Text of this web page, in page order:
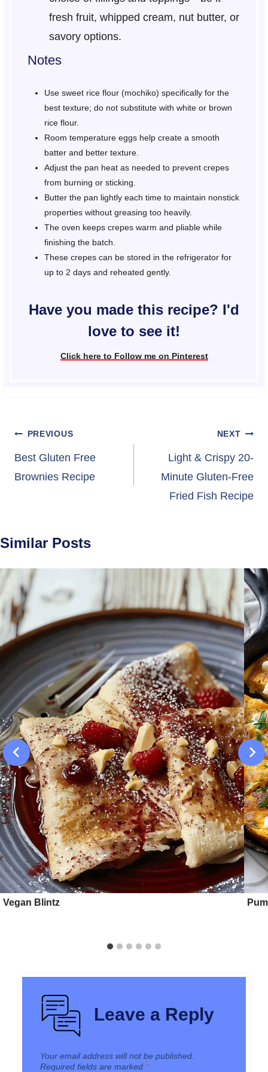
fresh fruit, whipped cream, nut butter, or
savory options.
Notes
Use sweet rice flour (mochiko) specifically for the
best texture; do not substitute with white or brown
rice flour.
Room temperature eggs help create a smooth
batter and better texture.
Adjust the pan heat as needed to prevent crepes
from burning or sticking.
Butter the pan lightly each time to maintain nonstick
properties without greasing too heavily.
The oven keeps crepes warm and pliable while
finishing the batch.
These crepes can be stored in the refrigerator for
up to 2 days and reheated gently.
Have you made this recipe? I'd
love to see it!
Click here to Follow me on Pinterest
Post
navigation
PREVIOUS
Best Gluten Free
Brownies Recipe
NEXT
Light & Crispy 20-
Minute Gluten-Free
Fried Fish Recipe
Similar Posts
Vegan Blintz
Leave a Reply
Your email address will not be published.
Required fields are marked *